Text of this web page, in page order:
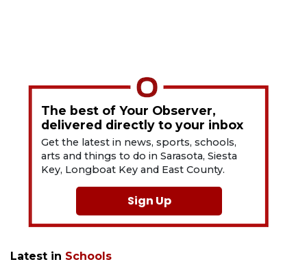
The best of Your Observer,
delivered directly to your inbox
Get the latest in news, sports, schools,
arts and things to do in Sarasota, Siesta
Key, Longboat Key and East County.
Sign Up
Latest in Schools